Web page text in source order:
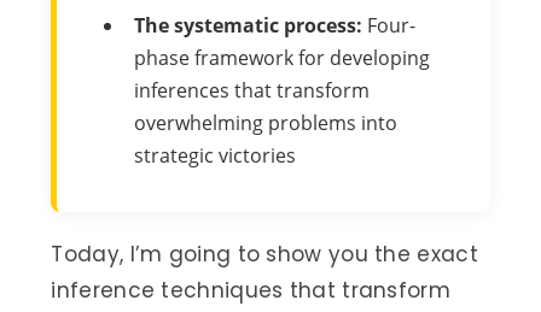
The systematic process: Four-
phase framework for developing
inferences that transform
overwhelming problems into
strategic victories
Today, I’m going to show you the exact
inference techniques that transform